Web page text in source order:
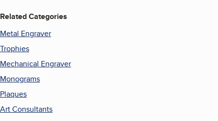
Related Categories
Metal Engraver
Trophies
Mechanical Engraver
Monograms
Plaques
Art Consultants